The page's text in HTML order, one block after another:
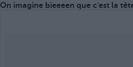
On imagine bieeeen que c'est la